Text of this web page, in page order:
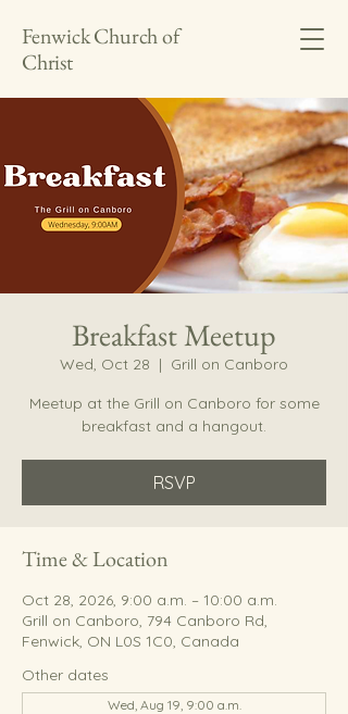
Fenwick Church of
Christ
Breakfast Meetup
Wed, Oct 28
  |
Grill on Canboro
Meetup at the Grill on Canboro for some
breakfast and a hangout.
RSVP
Time & Location
Oct 28, 2026, 9:00 a.m. – 10:00 a.m.
Grill on Canboro, 794 Canboro Rd,
Fenwick, ON L0S 1C0, Canada
Other dates
Wed, Aug 19, 9:00 a.m.